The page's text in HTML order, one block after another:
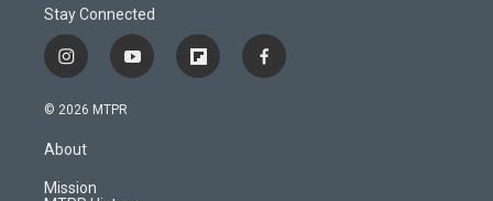
Stay Connected
i
n
s
a
g
r
y
o
f
l
f
a
© 2026 MTPR
About
Mission